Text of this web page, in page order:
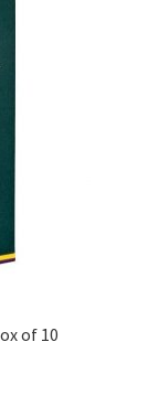
of 10